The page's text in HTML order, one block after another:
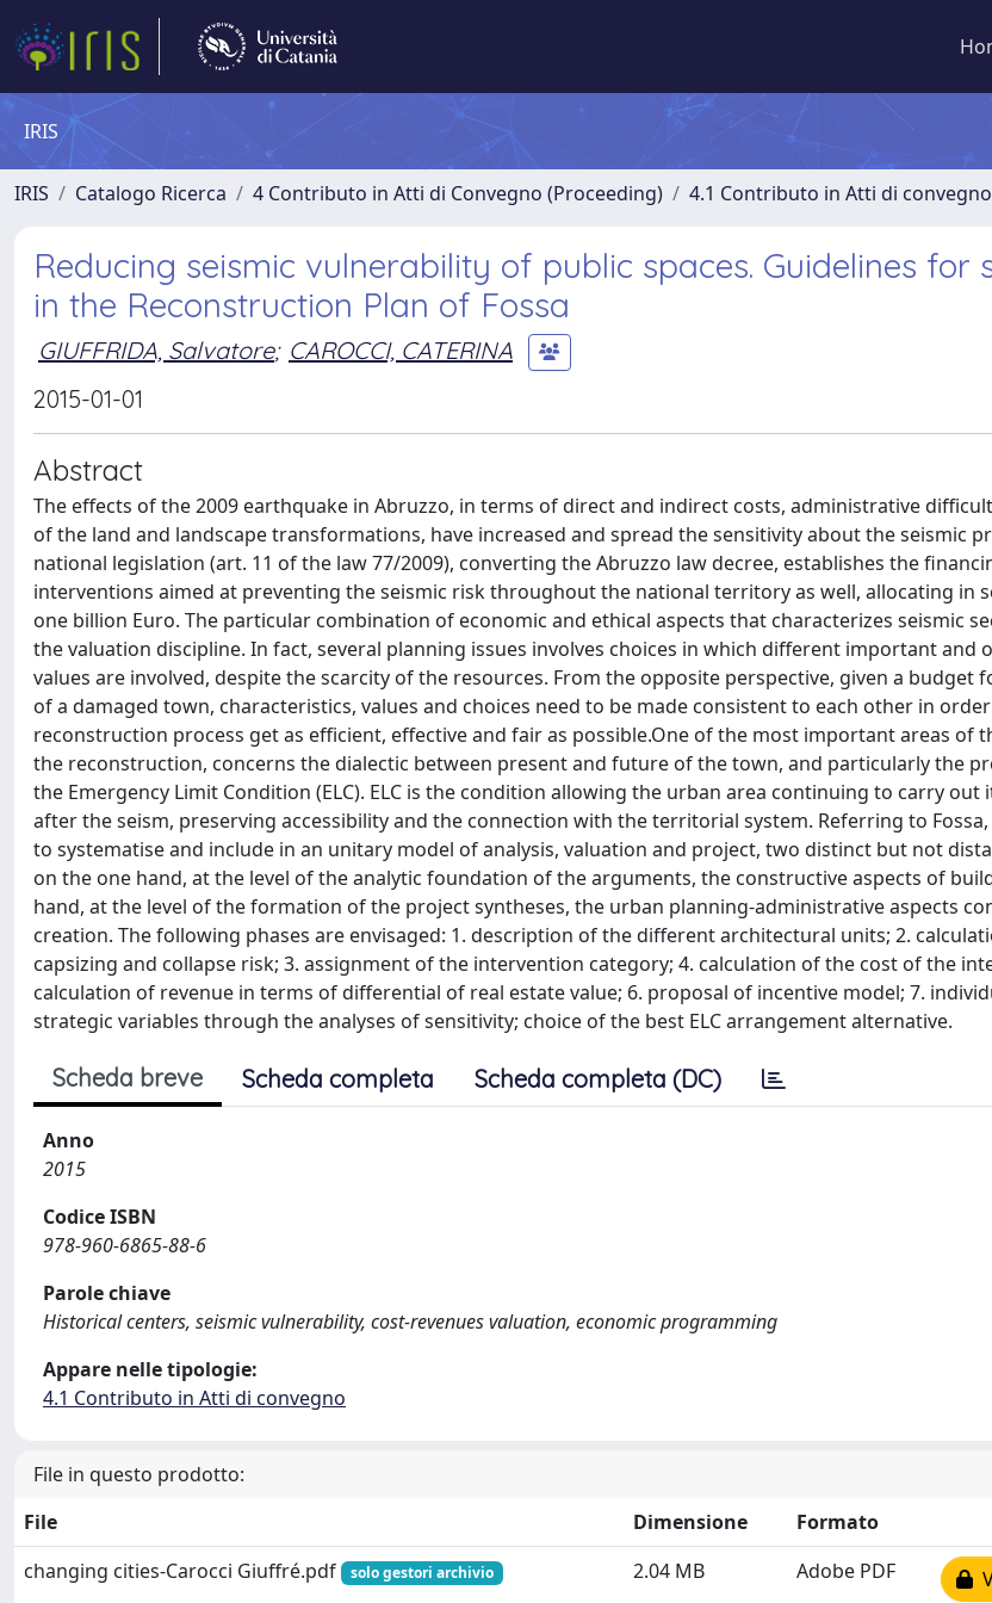
IRIS
IRIS Catalogo Ricerca 4 Contributo in Atti di Convegno (Proceeding) 4.1 Contributo in Atti di convegno
Reducing seismic vulnerability of public spaces. Guidelines for
in the Reconstruction Plan of Fossa
GIUFFRIDA, Salvatore; CAROCCI, CATERINA
2015-01-01
Abstract
The effects of the 2009 earthquake in Abruzzo, in terms of direct and indirect costs, administrative
of the land and landscape transformations, have increased and spread the sensitivity about the seismic
national legislation (art. 11 of the law 77/2009), converting the Abruzzo law decree, establishes the
interventions aimed at preventing the seismic risk throughout the national territory as well, allocating in
one billion Euro. The particular combination of economic and ethical aspects that characterizes seismic
the valuation discipline. In fact, several planning issues involves choices in which different important and
values are involved, despite the scarcity of the resources. From the opposite perspective, given a budget
of a damaged town, characteristics, values and choices need to be made consistent to each other in
reconstruction process get as efficient, effective and fair as possible.One of the most important areas of
the reconstruction, concerns the dialectic between present and future of the town, and particularly the
the Emergency Limit Condition (ELC). ELC is the condition allowing the urban area continuing to carry out
after the seism, preserving accessibility and the connection with the territorial system. Referring to
to systematise and include in an unitary model of analysis, valuation and project, two distinct but not
on the one hand, at the level of the analytic foundation of the arguments, the constructive aspects of
hand, at the level of the formation of the project syntheses, the urban planning-administrative aspects
creation. The following phases are envisaged: 1. description of the different architectural units; 2.
capsizing and collapse risk; 3. assignment of the intervention category; 4. calculation of the cost of the
calculation of revenue in terms of differential of real estate value; 6. proposal of incentive model; 7.
strategic variables through the analyses of sensitivity; choice of the best ELC arrangement alternative.
Scheda breve Scheda completa Scheda completa (DC)
Anno
2015
Codice ISBN
978-960-6865-88-6
Parole chiave
Historical centers, seismic vulnerability, cost-revenues valuation, economic programming
Appare nelle tipologie:
4.1 Contributo in Atti di convegno
File in questo prodotto:
File
Dimensione
Formato
changing cities-Carocci Giuffré.pdf
solo gestori archivio 2.04 MB Adobe PDF